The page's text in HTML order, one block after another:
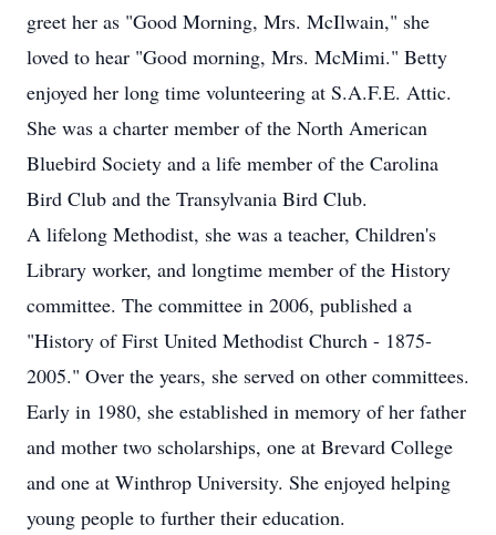
greet her as "Good Morning, Mrs. McIlwain," she
loved to hear "Good morning, Mrs. McMimi." Betty
enjoyed her long time volunteering at S.A.F.E. Attic.
She was a charter member of the North American
Bluebird Society and a life member of the Carolina
Bird Club and the Transylvania Bird Club.
A lifelong Methodist, she was a teacher, Children's
Library worker, and longtime member of the History
committee. The committee in 2006, published a
"History of First United Methodist Church - 1875-
2005." Over the years, she served on other committees.
Early in 1980, she established in memory of her father
and mother two scholarships, one at Brevard College
and one at Winthrop University. She enjoyed helping
young people to further their education.